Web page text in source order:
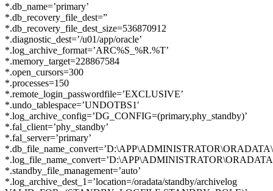
*.db_name=’primary’
*.db_recovery_file_dest=”
*.db_recovery_file_dest_size=536870912
*.diagnostic_dest=’/u01/app/oracle’
*.log_archive_format=’ARC%S_%R.%T’
*.memory_target=228867584
*.open_cursors=300
*.processes=150
*.remote_login_passwordfile=’EXCLUSIVE’
*.undo_tablespace=’UNDOTBS1′
*.log_archive_config=’DG_CONFIG=(primary,phy_standby)’
*.fal_client=’phy_standby’
*.fal_server=’primary’
*.standby_file_management=’auto’
*.log_archive_dest_1=’location=/oradata/standby/archivelog